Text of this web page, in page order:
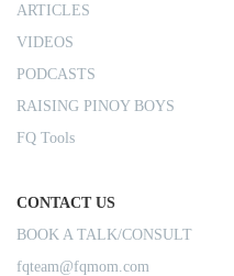
ARTICLES
VIDEOS
PODCASTS
RAISING PINOY BOYS
FQ Tools
CONTACT US
BOOK A TALK/CONSULT
fqteam@fqmom.com